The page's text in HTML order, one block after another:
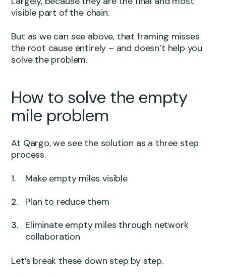
visible part of the chain.
But as we can see above, that framing misses
the root cause entirely – and doesn’t help you
solve the problem.
How to solve the empty
mile problem
At Qargo, we see the solution as a three step
process.
Make empty miles visible
Plan to reduce them
Eliminate empty miles through network
collaboration
Let’s break these down step by step.